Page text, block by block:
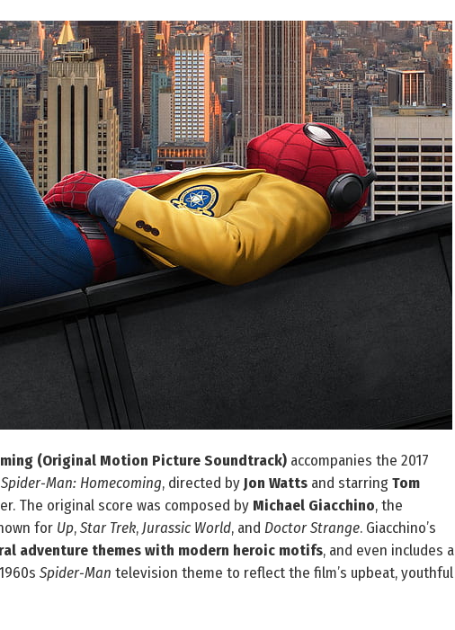
(Original Motion Picture Soundtrack) accompanies the 2017
Spider‑Man: Homecoming, directed by Jon Watts and starringTom
The original score was composed by Michael Giacchino, the
for Up,Star Trek,Jurassic World, and Doctor Strange. Giacchino’s
adventure themes with modern heroic motifs, and even includes a
Spider‑Man television theme to reflect the film’s upbeat, youthful